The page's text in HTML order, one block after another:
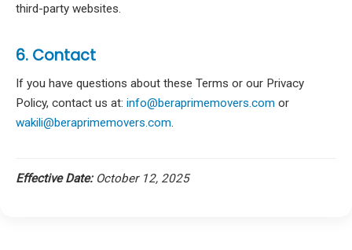
third-party websites.
6. Contact
If you have questions about these Terms or our Privacy
Policy, contact us at: info@beraprimemovers.com or
wakili@beraprimemovers.com.
Effective Date:October 12, 2025